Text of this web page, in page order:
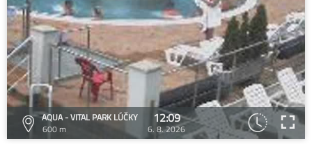
AQUA - VITAL PARK LÚČKY
600 m
12:09
6. 8. 2026